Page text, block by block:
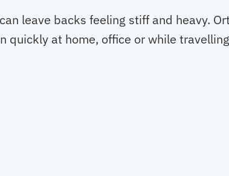
leave backs feeling stiff and heavy.
quickly at home, office or while